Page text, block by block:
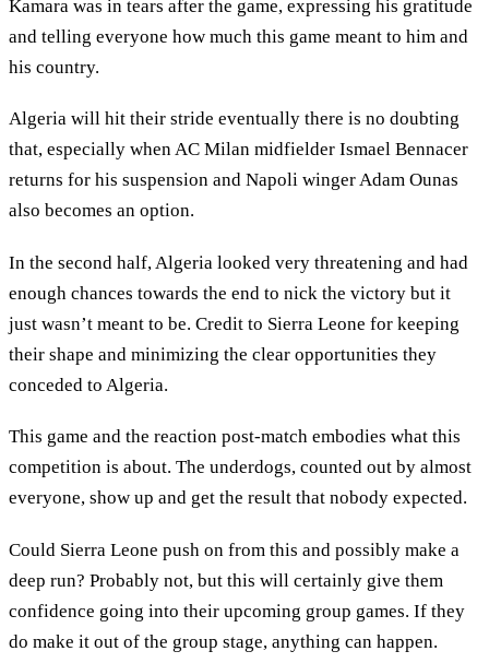
Kamara was in tears after the game, expressing his gratitude
and telling everyone how much this game meant to him and
his country.
Algeria will hit their stride eventually there is no doubting
that, especially when AC Milan midfielder Ismael Bennacer
returns for his suspension and Napoli winger Adam Ounas
also becomes an option.
In the second half, Algeria looked very threatening and had
enough chances towards the end to nick the victory but it
just wasn’t meant to be. Credit to Sierra Leone for keeping
their shape and minimizing the clear opportunities they
conceded to Algeria.
This game and the reaction post-match embodies what this
competition is about. The underdogs, counted out by almost
everyone, show up and get the result that nobody expected.
Could Sierra Leone push on from this and possibly make a
deep run? Probably not, but this will certainly give them
confidence going into their upcoming group games. If they
do make it out of the group stage, anything can happen.